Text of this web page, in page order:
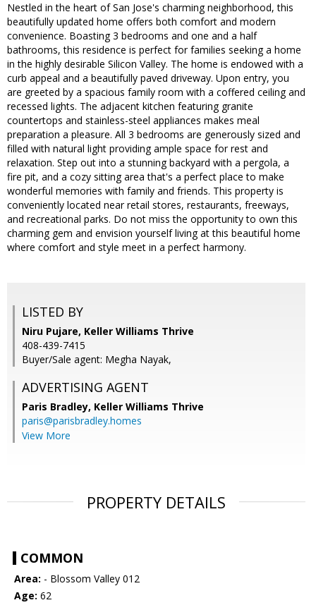
Nestled in the heart of San Jose's charming neighborhood, this
beautifully updated home offers both comfort and modern
convenience. Boasting 3 bedrooms and one and a half
bathrooms, this residence is perfect for families seeking a home
in the highly desirable Silicon Valley. The home is endowed with a
curb appeal and a beautifully paved driveway. Upon entry, you
are greeted by a spacious family room with a coffered ceiling and
recessed lights. The adjacent kitchen featuring granite
countertops and stainless-steel appliances makes meal
preparation a pleasure. All 3 bedrooms are generously sized and
filled with natural light providing ample space for rest and
relaxation. Step out into a stunning backyard with a pergola, a
fire pit, and a cozy sitting area that's a perfect place to make
wonderful memories with family and friends. This property is
conveniently located near retail stores, restaurants, freeways,
and recreational parks. Do not miss the opportunity to own this
charming gem and envision yourself living at this beautiful home
where comfort and style meet in a perfect harmony.
LISTED BY
Niru Pujare, Keller Williams Thrive
408-439-7415
Buyer/Sale agent: Megha Nayak,
ADVERTISING AGENT
Paris Bradley, Keller Williams Thrive
paris@parisbradley.homes
View More
PROPERTY DETAILS
COMMON
Area: - Blossom Valley 012
Age: 62